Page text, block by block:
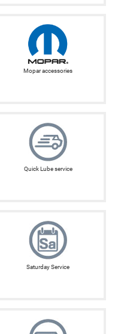
Mopar accessories
Quick Lube service
Saturday Service